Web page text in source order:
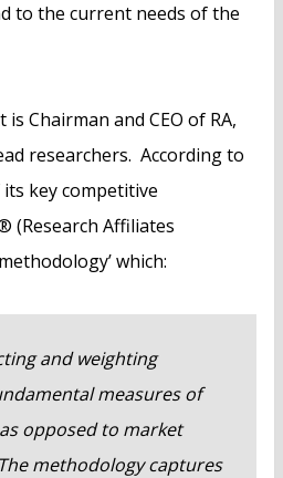
to the current needs of the
Chairman and CEO of RA,
researchers. According to
key competitive
(Research Affiliates
which:
and weighting
measures of
opposed to market
methodology captures